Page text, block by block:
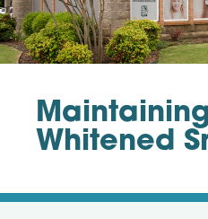
Whitened